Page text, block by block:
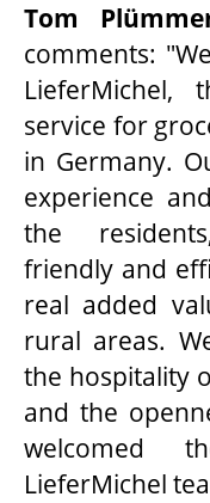
Tom
comments:
service for
in Germany.
experience
the
friendly and
real added
rural areas.
the hospitality
and the
welcomed
LieferMichel